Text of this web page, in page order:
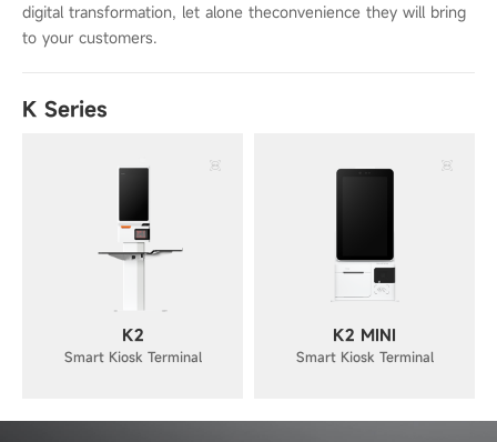
digital transformation, let alone theconvenience they will bring
to your customers.
K Series
K2
Smart Kiosk Terminal
K2 MINI
Smart Kiosk Terminal